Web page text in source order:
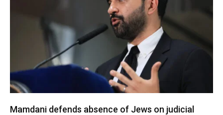
Mamdani defends absence of Jews on judicial